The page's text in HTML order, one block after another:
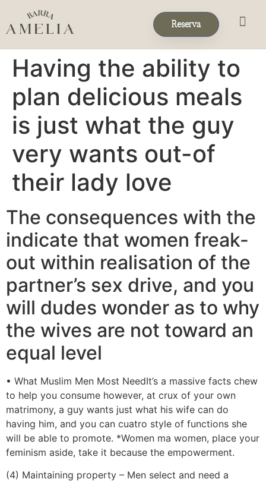
Reserva
Having the ability to
plan delicious meals
is just what the guy
very wants out-of
their lady love
The consequences with the
indicate that women freak-
out within realisation of the
partner’s sex drive, and you
will dudes wonder as to why
the wives are not toward an
equal level
• What Muslim Men Most NeedIt’s a massive facts chew
to help you consume however, at crux of your own
matrimony, a guy wants just what his wife can do
having him, and you can cuatro style of functions she
will be able to promote. *Women ma women, place your
feminism aside, take it because the empowerment.
(4) Maintaining property – Men select and need a